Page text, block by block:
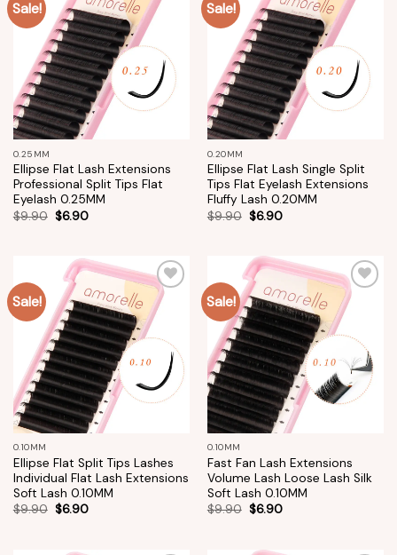
Sale!
Add to
wishlist
0.25MM
Ellipse Flat Lash Extensions
Professional Split Tips Flat
Eyelash 0.25MM
$9.90 $6.90
Sale!
Add to
wishlist
0.20MM
Ellipse Flat Lash Single Split
Tips Flat Eyelash Extensions
Fluffy Lash 0.20MM
$9.90 $6.90
Sale!
Add to
wishlist
0.10MM
Ellipse Flat Split Tips Lashes
Individual Flat Lash Extensions
Soft Lash 0.10MM
$9.90 $6.90
Sale!
Add to
wishlist
0.10MM
Fast Fan Lash Extensions
Volume Lash Loose Lash Silk
Soft Lash 0.10MM
$9.90 $6.90